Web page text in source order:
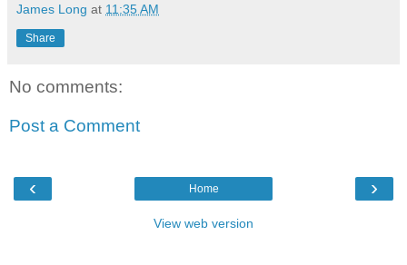
James Long at 11:35 AM
Share
No comments:
Post a Comment
‹ ›
Home
View web version